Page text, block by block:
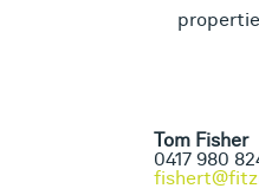
Tom Fisher
0417 980